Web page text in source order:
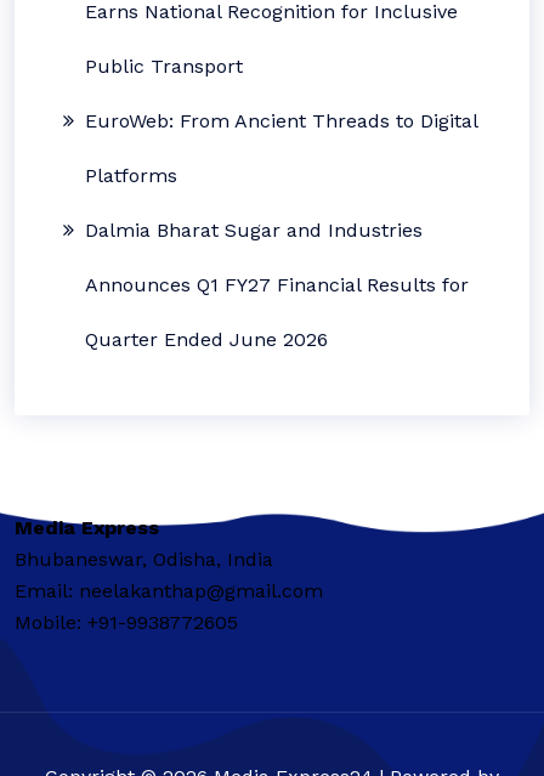
Earns National Recognition for Inclusive
Public Transport
EuroWeb: From Ancient Threads to Digital
Platforms
Dalmia Bharat Sugar and Industries
Announces Q1 FY27 Financial Results for
Quarter Ended June 2026
Media Express
Bhubaneswar, Odisha, India
Email: neelakanthap@gmail.com
Mobile: +91-9938772605